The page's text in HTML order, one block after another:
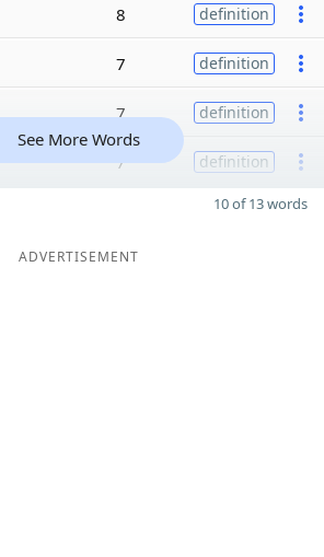
8 definition
7 definition
7 definition
7 definition
See More Words
10 of 13 words
ADVERTISEMENT